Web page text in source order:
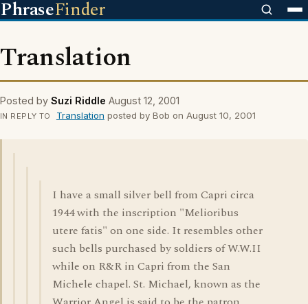
PhraseFinder
Translation
Posted by Suzi Riddle August 12, 2001
IN REPLY TO Translation posted by Bob on August 10, 2001
I have a small silver bell from Capri circa
1944 with the inscription "Melioribus
utere fatis" on one side. It resembles other
such bells purchased by soldiers of W.W.II
while on R&R in Capri from the San
Michele chapel. St. Michael, known as the